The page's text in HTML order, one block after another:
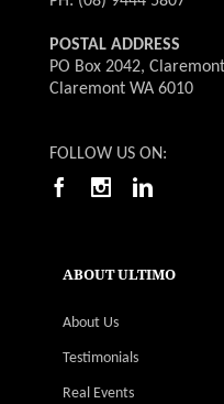
POSTAL ADDRESS
PO Box 2042,
Claremont WA 6010
FOLLOW US ON:
ABOUT ULTIMO
About Us
Testimonials
Real Events